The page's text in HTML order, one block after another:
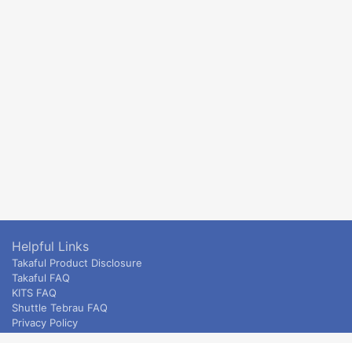
Helpful Links
Takaful Product Disclosure
Takaful FAQ
KITS FAQ
Shuttle Tebrau FAQ
Privacy Policy